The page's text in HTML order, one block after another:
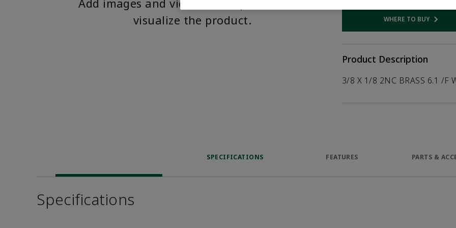
Add images and videos to help customers
visualize the product.
WHERE TO BUY
Opens
Product Description
3/8 X 1/8 2NC BRASS 6.1 /F
SPECIFICATIONS FEATURES PARTS &
Specifications